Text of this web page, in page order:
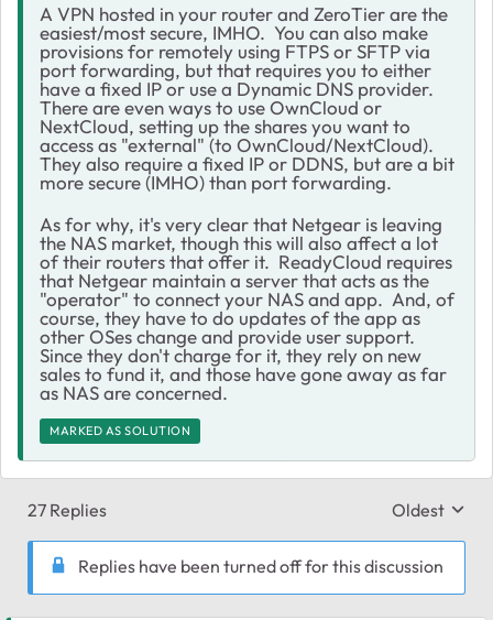
A VPN hosted in your router and ZeroTier are the
easiest/most secure, IMHO. You can also make
provisions for remotely using FTPS or SFTP via
port forwarding, but that requires you to either
have a fixed IP or use a Dynamic DNS provider.
There are even ways to use OwnCloud or
NextCloud, setting up the shares you want to
access as "external" (to OwnCloud/NextCloud).
They also require a fixed IP or DDNS, but are a bit
more secure (IMHO) than port forwarding.
As for why, it's very clear that Netgear is leaving
the NAS market, though this will also affect a lot
of their routers that offer it. ReadyCloud requires
that Netgear maintain a server that acts as the
"operator" to connect your NAS and app. And, of
course, they have to do updates of the app as
other OSes change and provide user support.
Since they don't charge for it, they rely on new
sales to fund it, and those have gone away as far
as NAS are concerned.
MARKED AS SOLUTION
27 Replies Replies
Oldest
Replies have been turned off for this discussion